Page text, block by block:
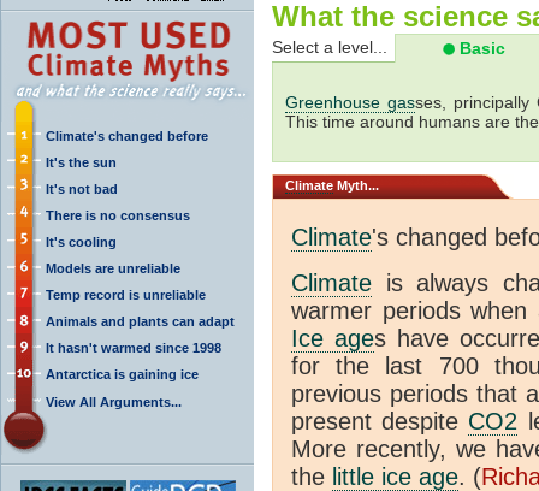
Climate's changed before
It's the sun
It's not bad
There is no consensus
It's cooling
Models are unreliable
Temp record is unreliable
Animals and plants can adapt
It hasn't warmed since 1998
Antarctica is gaining ice
View All Arguments...
What the science
Select a level... Basic
Greenhouse gasses, principally
This time around humans are
Climate Myth...
Climate's changed
Climate is always
warmer periods
Ice ages have
for the last 700
previous periods that
present despite CO2
More recently, we
the little ice age. (